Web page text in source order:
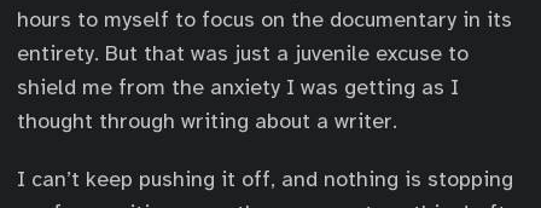
hours to myself to focus on the documentary in its
entirety. But that was just a juvenile excuse to
shield me from the anxiety I was getting as I
thought through writing about a writer.
I can’t keep pushing it off, and nothing is stopping